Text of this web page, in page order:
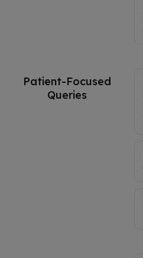
Patient-Focused
Queries